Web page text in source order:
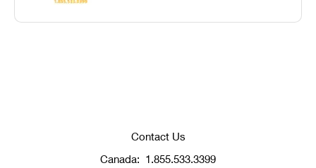
Contact Us
Canada: 1.855.533.3399